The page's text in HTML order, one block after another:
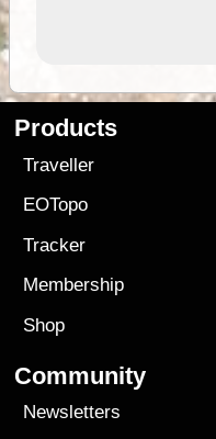
Products
Traveller
EOTopo
Tracker
Membership
Shop
Community
Newsletters